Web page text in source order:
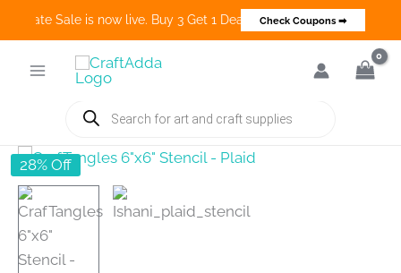
Create Sale is now live. Buy 3 Get 1 Deals on many categories
Check Coupons ➡
Products
search
28% Off